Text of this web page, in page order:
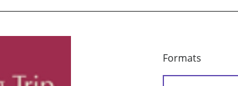
Formats